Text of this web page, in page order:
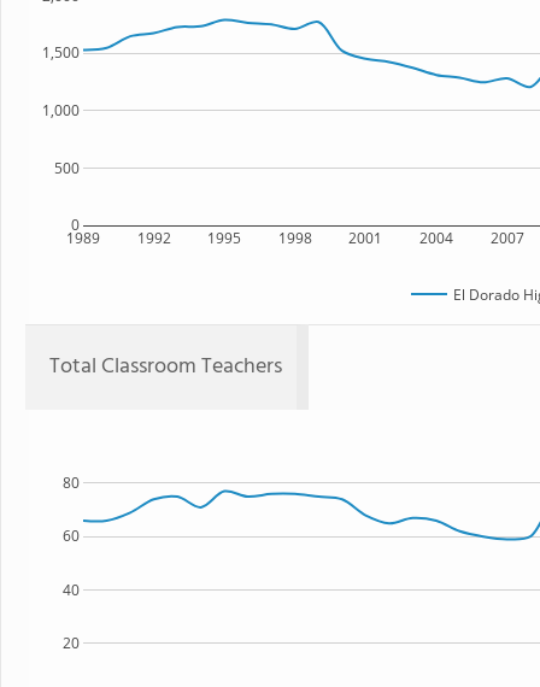
1989 1992 1995 1998 2001 2004 2007
0
500
1,000
1,500
El Dorado
Total Classroom Teachers
20
40
60
80